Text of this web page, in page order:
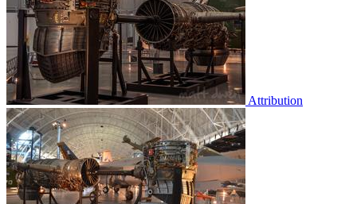
Attribution